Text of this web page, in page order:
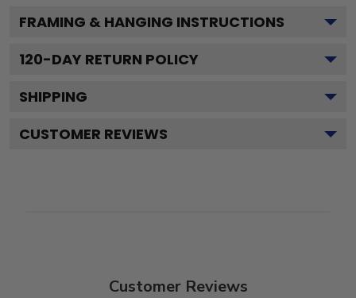
FRAMING & HANGING INSTRUCTIONS
120-DAY RETURN POLICY
SHIPPING
CUSTOMER REVIEWS
Customer Reviews